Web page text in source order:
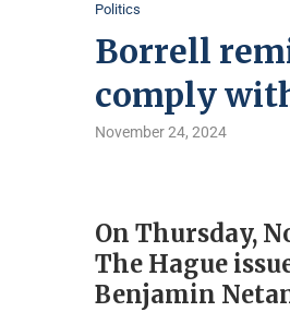
Politics
Borrell
comply
November 24, 2024
On Thursday,
The Hague
Benjamin